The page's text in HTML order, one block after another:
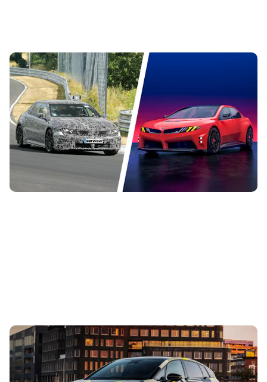
All-electric BMW M3 spotted testing – here are
all the design cues carried over from the concept
4th Aug 2026
The all-new, all-electric BMW M3 is getting closer to
production, and Carwow’s spy photographers have
spotted it during development...
New Audi A2 e-tron coming this autumn: here’s
everything we know so far
3rd Aug 2026